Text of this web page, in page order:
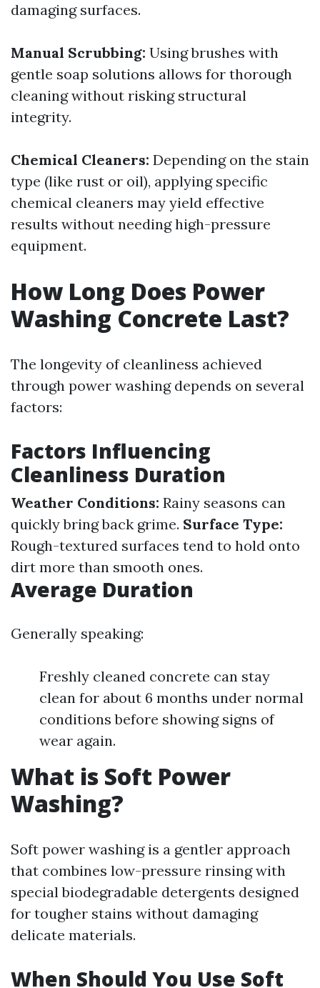
damaging surfaces.
Manual Scrubbing: Using brushes with
gentle soap solutions allows for thorough
cleaning without risking structural
integrity.
Chemical Cleaners: Depending on the stain
type (like rust or oil), applying specific
chemical cleaners may yield effective
results without needing high-pressure
equipment.
How Long Does Power
Washing Concrete Last?
The longevity of cleanliness achieved
through power washing depends on several
factors:
Factors Influencing
Cleanliness Duration
Weather Conditions: Rainy seasons can
quickly bring back grime. Surface Type:
Rough-textured surfaces tend to hold onto
dirt more than smooth ones.
Average Duration
Generally speaking:
Freshly cleaned concrete can stay
clean for about 6 months under normal
conditions before showing signs of
wear again.
What is Soft Power
Washing?
Soft power washing is a gentler approach
that combines low-pressure rinsing with
special biodegradable detergents designed
for tougher stains without damaging
delicate materials.
When Should You Use Soft